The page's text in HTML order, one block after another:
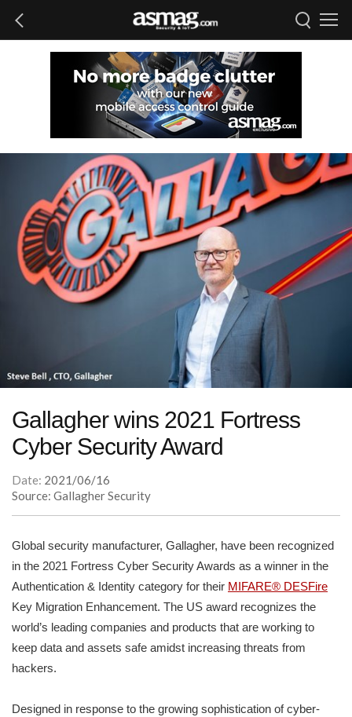
Gallagher wins 2021 Fortress
Cyber Security Award
Date: 2021/06/16
Source: Gallagher Security
Global security manufacturer, Gallagher, have been recognized
in the 2021 Fortress Cyber Security Awards as a winner in the
Authentication & Identity category for their MIFARE® DESFire
Key Migration Enhancement. The US award recognizes the
world’s leading companies and products that are working to
keep data and assets safe amidst increasing threats from
hackers.
Designed in response to the growing sophistication of cyber-